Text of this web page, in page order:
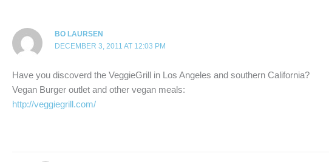
BO LAURSEN
DECEMBER 3, 2011 AT 12:03 PM
Have you discoverd the VeggieGrill in Los Angeles and southern California?
Vegan Burger outlet and other vegan meals:
http://veggiegrill.com/